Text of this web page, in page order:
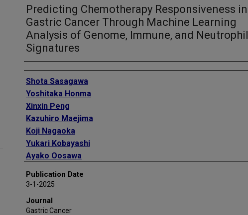
Predicting Chemotherapy Responsiveness in
Gastric Cancer Through Machine Learning
Analysis of Genome, Immune, and Neutrophil
Signatures
Authors
Shota Sasagawa
Yoshitaka Honma
Xinxin Peng
Kazuhiro Maejima
Koji Nagaoka
Yukari Kobayashi
Ayako Oosawa
Yuki Okawa
Kazuhiro Kakimi
Publication Date
3-1-2025
Journal
Gastric Cancer